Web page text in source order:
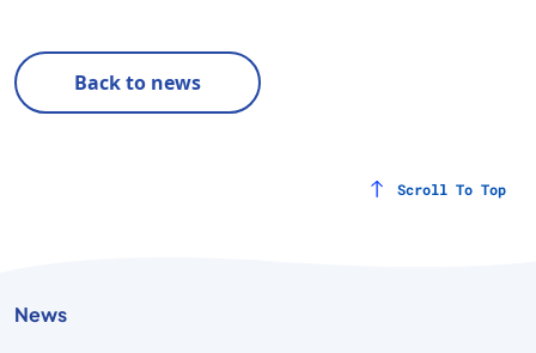
Back to news
Scroll To Top
News